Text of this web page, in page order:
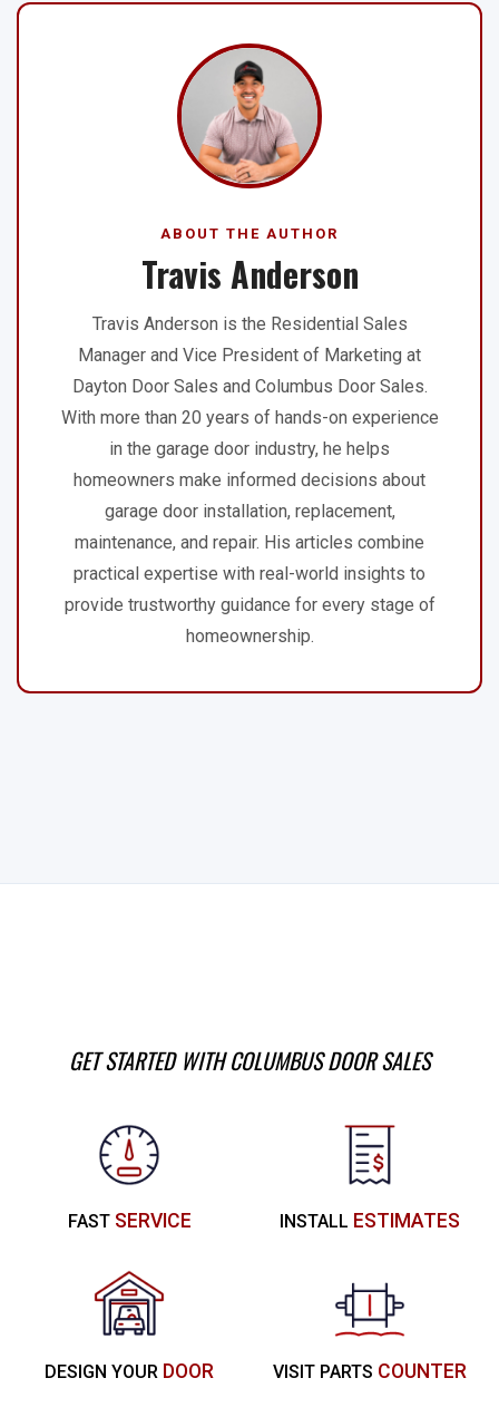
ABOUT THE AUTHOR
Travis Anderson
Travis Anderson is the Residential Sales
Manager and Vice President of Marketing at
Dayton Door Sales and Columbus Door Sales.
With more than 20 years of hands-on experience
in the garage door industry, he helps
homeowners make informed decisions about
garage door installation, replacement,
maintenance, and repair. His articles combine
practical expertise with real-world insights to
provide trustworthy guidance for every stage of
homeownership.
GET STARTED WITH COLUMBUS DOOR SALES
FASTSERVICE INSTALL ESTIMATES
DESIGN YOUR DOOR VISIT PARTS COUNTER